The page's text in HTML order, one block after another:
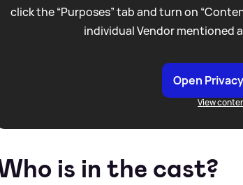
click the “Purposes” tab and turn on
individual Vendor mentioned
Open
View
is in the cast?